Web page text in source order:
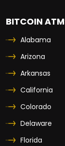
BITCOIN
Alabama
Arizona
Arkansas
California
Colorado
Delaware
Florida